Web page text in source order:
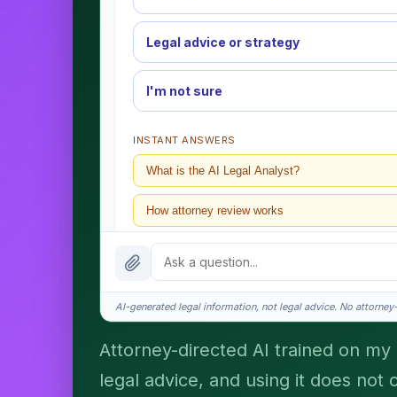
Legal advice or strategy
I'm not sure
INSTANT ANSWERS
What is the AI Legal Analyst?
How attorney review works
What does it cost?
Is this legal advice?
I organize the intake. Sergei does the legal work.
AI-generated legal information, not legal advice. No
Attorney-directed AI trained on
legal advice, and using it does